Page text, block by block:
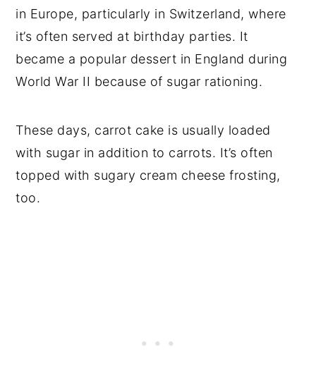
in Europe, particularly in Switzerland, where
it’s often served at birthday parties. It
became a popular dessert in England during
World War II because of sugar rationing.
These days, carrot cake is usually loaded
with sugar in addition to carrots. It’s often
topped with sugary cream cheese frosting,
too.